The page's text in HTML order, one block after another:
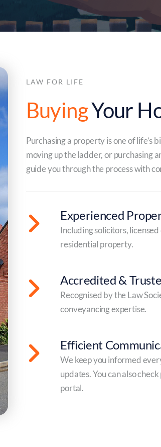
LAW FOR LIFE
BuyingYour
Purchasing a property is one of life’s
moving up the ladder, or purchasing
guide you through the process with
Experienced
Including solicitors,
residential property.
Accredited &
Recognised by the Law
conveyancing expertise.
Efficient
We keep you informed
updates. You can also
portal.